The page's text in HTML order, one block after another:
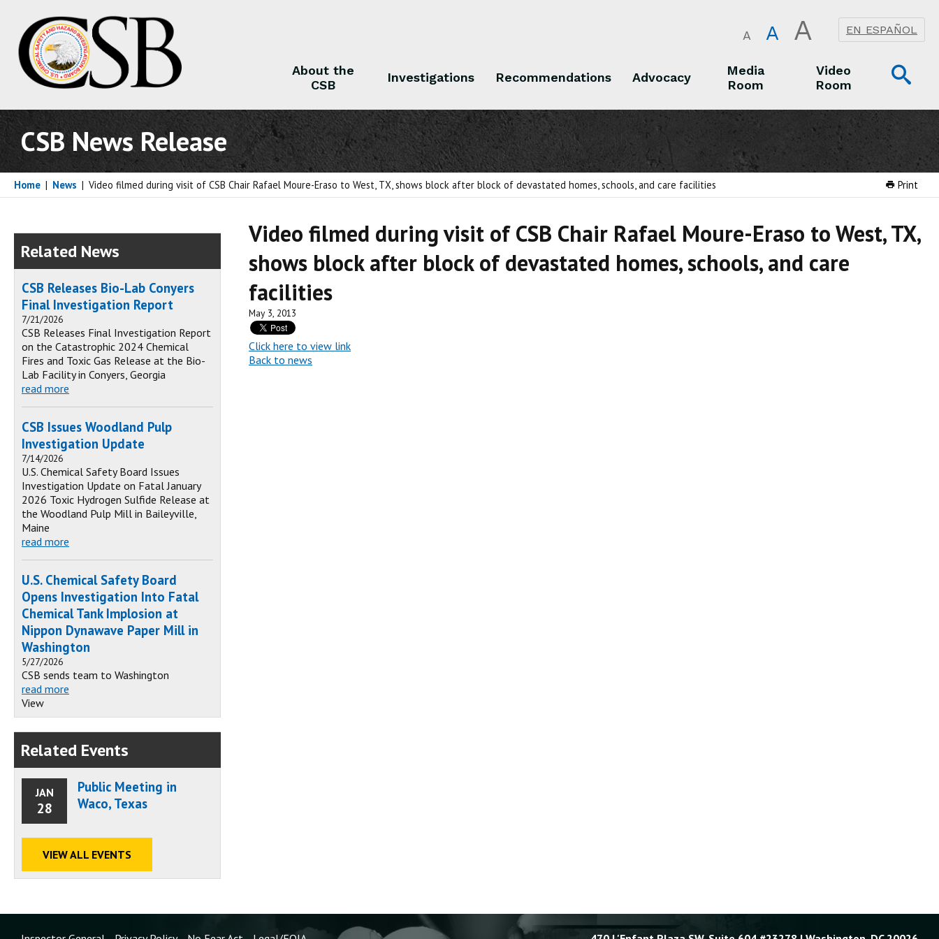
A A A EN ESPAÑOL
About the
CSB
Investigations Recommendations Advocacy
Media
Room
Video
Room
CSB News Release
Print
Home | News | Video filmed during visit of CSB Chair Rafael Moure-Eraso to West, TX, shows block after block of devastated homes, schools, and care facilities
Video filmed during visit of CSB Chair Rafael Moure-Eraso to West, TX,
shows block after block of devastated homes, schools, and care
facilities
May 3, 2013
Click here to view link
Back to news
Related News
CSB Releases Bio-Lab Conyers
Final Investigation Report
7/21/2026
CSB Releases Final Investigation Report
on the Catastrophic 2024 Chemical
Fires and Toxic Gas Release at the Bio-
Lab Facility in Conyers, Georgia
read more
CSB Issues Woodland Pulp
Investigation Update
7/14/2026
U.S. Chemical Safety Board Issues
Investigation Update on Fatal January
2026 Toxic Hydrogen Sulfide Release at
the Woodland Pulp Mill in Baileyville,
Maine
read more
U.S. Chemical Safety Board
Opens Investigation Into Fatal
Chemical Tank Implosion at
Nippon Dynawave Paper Mill in
Washington
5/27/2026
CSB sends team to Washington
read more
View
Related Events
JAN
28
Public Meeting in
Waco, Texas
VIEW ALL EVENTS